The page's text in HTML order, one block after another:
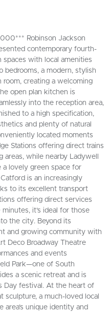
Robinson Jackson
contemporary fourth-
with local amenities
bedrooms, a modern, stylish
room, creating a welcoming
open plan kitchen is
into the reception area,
to a high specification,
and plenty of natural
located moments
Stations offering direct trains
areas, while nearby Ladywell
a lovely green space for
is an increasingly
to its excellent transport
offering direct services
it’s ideal for those
the city. Beyond its
and growing community with
Deco Broadway Theatre
and events
Park—one of South
a scenic retreat and is
Day festival. At the heart of
sculpture, a much-loved local
unique identity and